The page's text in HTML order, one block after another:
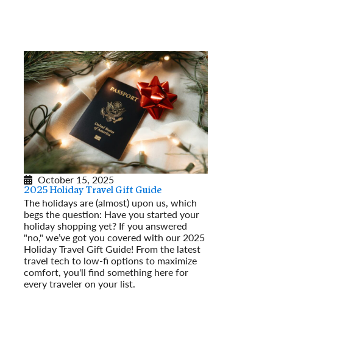
October 15, 2025
2025 Holiday Travel Gift Guide
The holidays are (almost) upon us, which
begs the question: Have you started your
holiday shopping yet? If you answered
"no," we’ve got you covered with our 2025
Holiday Travel Gift Guide! From the latest
travel tech to low-fi options to maximize
comfort, you'll find something here for
every traveler on your list.